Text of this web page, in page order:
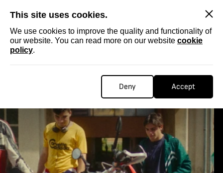
This site uses cookies.
We use cookies to improve the quality and functionality of
our website. You can read more on our website cookie
policy.
Deny Accept